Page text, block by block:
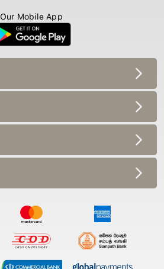
Our Mobile App